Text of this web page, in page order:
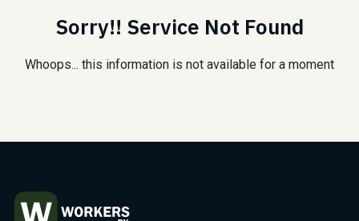
Sorry!! Service Not Found
Whoops... this information is not available for a moment